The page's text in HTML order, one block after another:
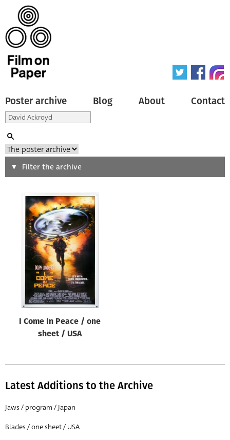
Poster archive Blog About Contact
Search
Type of poster
Origin of poster
Genre of film
Designer
All
All
Director of film
All
Filter the archive
I Come In Peace / one
sheet / USA
Latest Additions to the Archive
Jaws / program / Japan
Blades / one sheet / USA